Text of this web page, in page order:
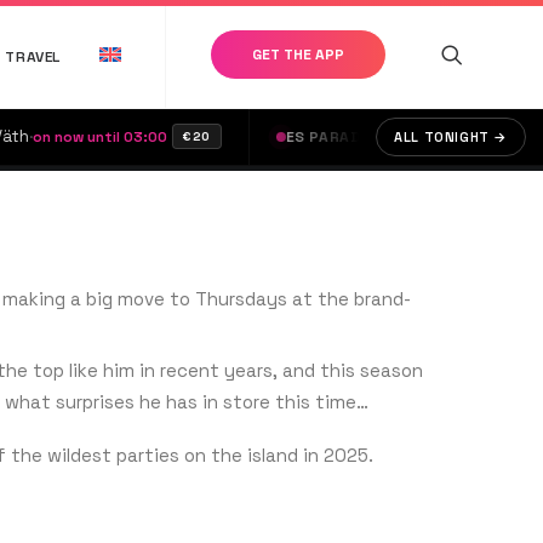
TRAVEL GET THE APP
until 03:00 €20 ES PARADIS·Bubbles· on now until 04:45
ALL TONIGHT →
a big move to Thursdays at the brand-
top like him in recent years, and this season
surprises he has in store this time…
the wildest parties on the island in 2025.